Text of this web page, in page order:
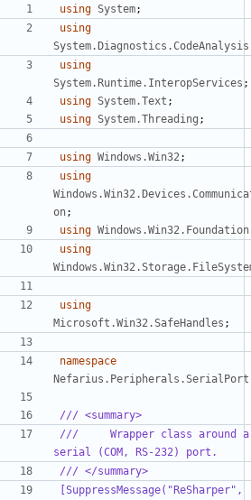
using System;
using
System.Diagnostics.CodeAnalysis
using
System.Runtime.InteropServices ;
using System.Text ;
using System.Threading ;
using Windows.Win32 ;
using
on;
using Windows.Win32.Foundation
using
using
Microsoft.Win32.SafeHandles ;
namespace
Nefarius.Peripherals.SerialPort
/// <summary>
///     Wrapper class around a
serial (COM, RS-232) port.
/// </summary>
[SuppressMessage("ReSharper",